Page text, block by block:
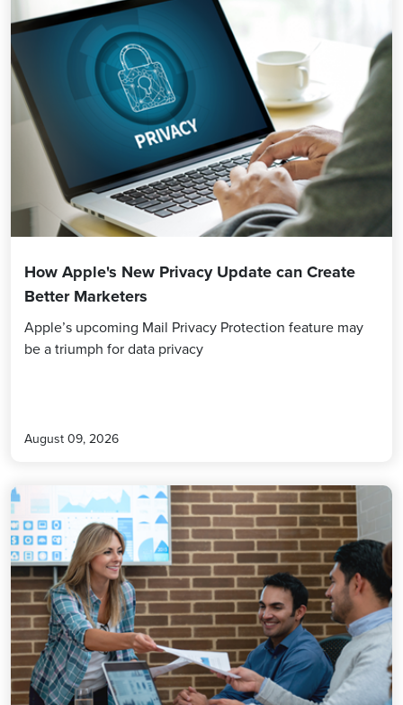
How Apple's New Privacy Update can Create
Better Marketers
Apple’s upcoming Mail Privacy Protection feature may
be a triumph for data privacy
August 09, 2026